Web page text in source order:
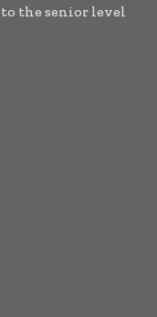
the senior level